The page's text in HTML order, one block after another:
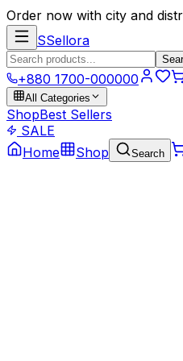
Order now with city and
SSellora
+880 1700-000000
All Categories
ShopBest Sellers
SALE
Home
Shop Search